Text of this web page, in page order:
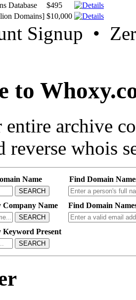
Database
$495
Domains] $10,000
Signup •
to
entire archive
reverse whois
Name
SEARCH
Find Domain
Company Name
SEARCH
Find Domain
Keyword Present
SEARCH